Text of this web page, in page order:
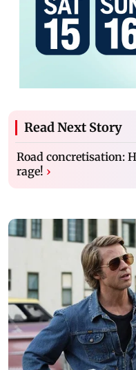
Read Next Story
Road concretisation:
rage! ›